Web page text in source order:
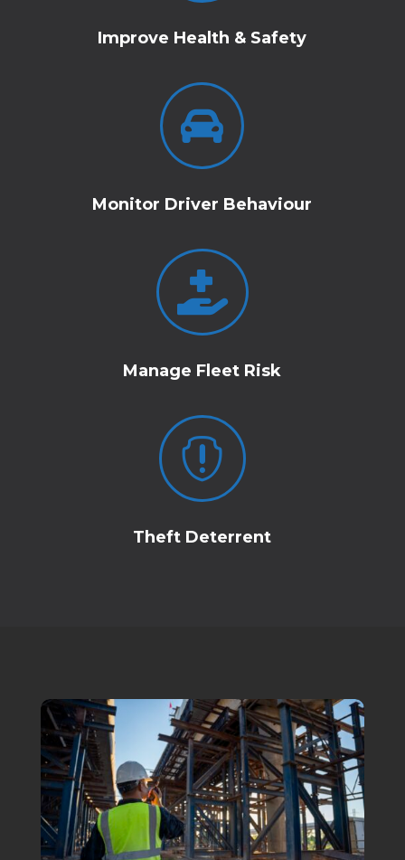
Improve Health & Safety

Monitor Driver Behaviour

Manage Fleet Risk

Theft Deterrent